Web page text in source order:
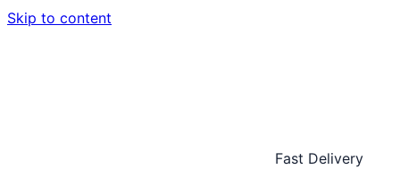
Skip to content
Fast Delivery